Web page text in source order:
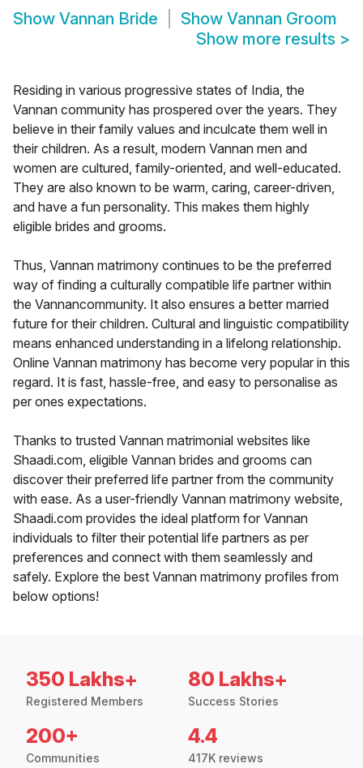
Show Vannan Bride Show Vannan Groom
Show more results >
Residing in various progressive states of India, the
Vannan community has prospered over the years. They
believe in their family values and inculcate them well in
their children. As a result, modern Vannan men and
women are cultured, family-oriented, and well-educated.
They are also known to be warm, caring, career-driven,
and have a fun personality. This makes them highly
eligible brides and grooms.
Thus, Vannan matrimony continues to be the preferred
way of finding a culturally compatible life partner within
the Vannancommunity. It also ensures a better married
future for their children. Cultural and linguistic compatibility
means enhanced understanding in a lifelong relationship.
Online Vannan matrimony has become very popular in this
regard. It is fast, hassle-free, and easy to personalise as
per ones expectations.
Thanks to trusted Vannan matrimonial websites like
Shaadi.com, eligible Vannan brides and grooms can
discover their preferred life partner from the community
with ease. As a user-friendly Vannan matrimony website,
Shaadi.com provides the ideal platform for Vannan
individuals to filter their potential life partners as per
preferences and connect with them seamlessly and
safely. Explore the best Vannan matrimony profiles from
below options!
350 Lakhs+
Registered Members
80 Lakhs+
Success Stories
200+
Communities
4.4
417K reviews